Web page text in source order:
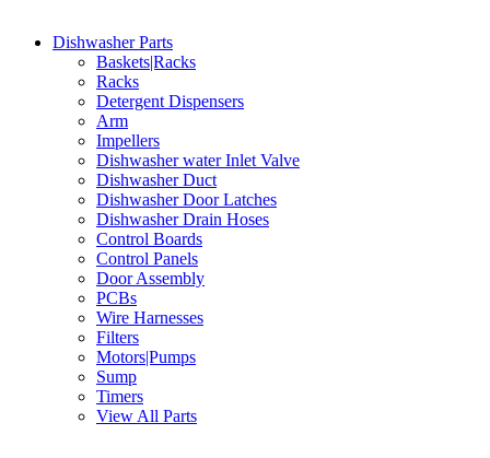
Dishwasher Parts
Baskets|Racks
Racks
Detergent Dispensers
Arm
Impellers
Dishwasher water Inlet Valve
Dishwasher Duct
Dishwasher Door Latches
Dishwasher Drain Hoses
Control Boards
Control Panels
Door Assembly
PCBs
Wire Harnesses
Filters
Motors|Pumps
Sump
Timers
View All Parts